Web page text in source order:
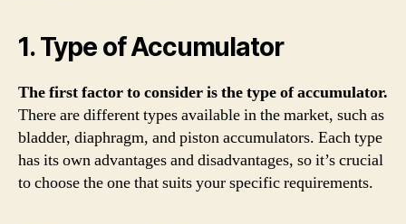
1. Type of Accumulator
The first factor to consider is the type of accumulator.
There are different types available in the market, such as
bladder, diaphragm, and piston accumulators. Each type
has its own advantages and disadvantages, so it’s crucial
to choose the one that suits your specific requirements.